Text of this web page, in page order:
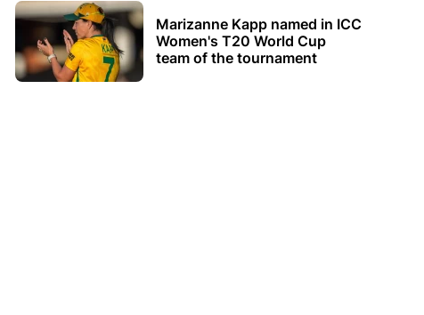
Marizanne Kapp named in ICC
Women's T20 World Cup
team of the tournament